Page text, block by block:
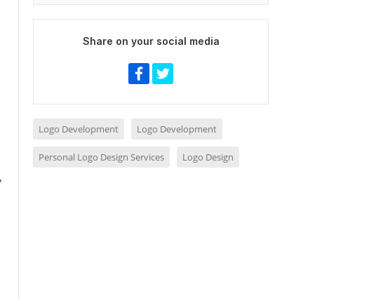
Share on your social media
Logo Development Logo Development
Personal Logo Design Services Logo Design